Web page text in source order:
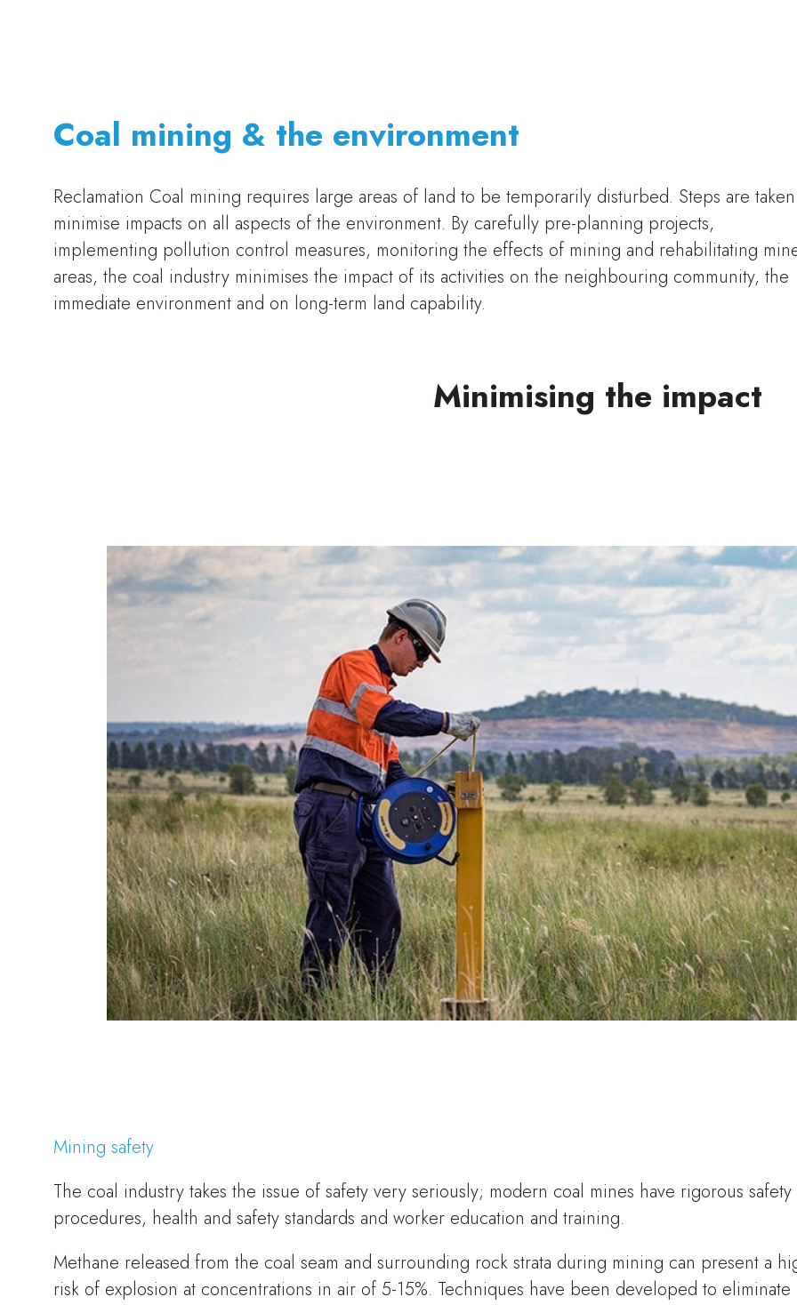
Coal mining & the environment
Reclamation Coal mining requires large areas of land to be temporarily disturbed. Steps are taken
minimise impacts on all aspects of the environment. By carefully pre-planning projects,
implementing pollution control measures, monitoring the effects of mining and rehabilitating
areas, the coal industry minimises the impact of its activities on the neighbouring community, the
immediate environment and on long-term land capability.
Minimising the impact
Mining safety
The coal industry takes the issue of safety very seriously; modern coal mines have rigorous safety
procedures, health and safety standards and worker education and training.
Methane released from the coal seam and surrounding rock strata during mining can present a
risk of explosion at concentrations in air of 5-15%. Techniques have been developed to eliminate